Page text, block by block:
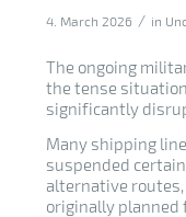
4. March 2026 / in
The ongoing
the tense
significantly
Many shipping
suspended
alternative routes,
originally planned